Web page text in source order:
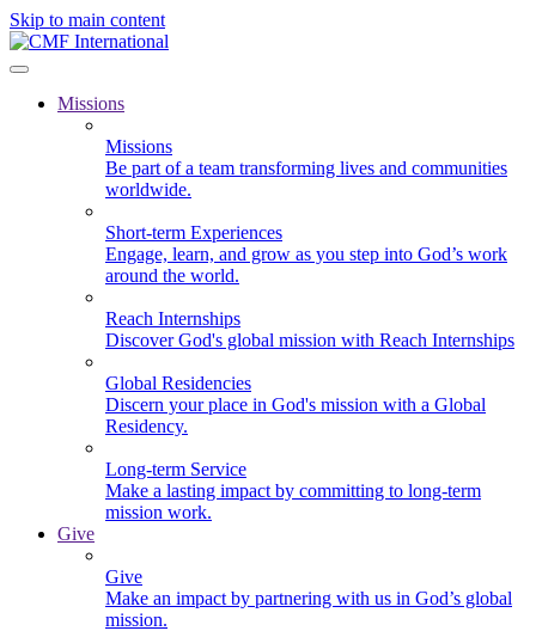
Skip to main content
Missions
Missions
Be part of a team transforming lives and communities
worldwide.
Short-term Experiences
Engage, learn, and grow as you step into God’s work
around the world.
Reach Internships
Discover God's global mission with Reach Internships
Global Residencies
Discern your place in God's mission with a Global
Residency.
Long-term Service
Make a lasting impact by committing to long-term
mission work.
Give
Give
Make an impact by partnering with us in God’s global
mission.